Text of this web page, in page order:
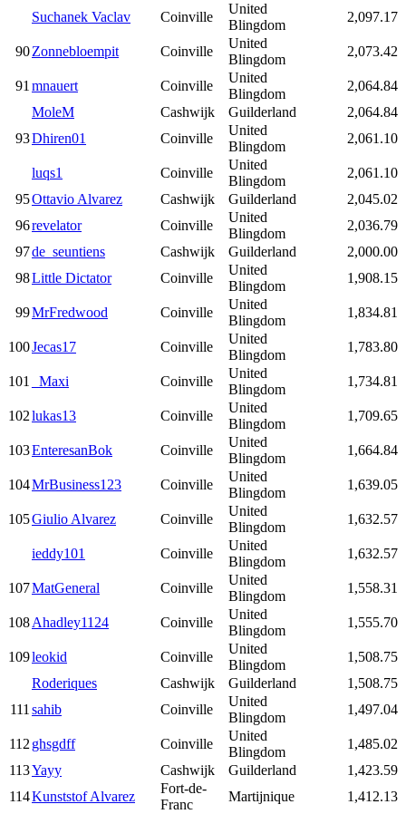
Suchanek Vaclav
Coinville
United
Blingdom
2,097.17
90Zonnebloempit Coinville
United
Blingdom
2,073.42
91mnauert Coinville
United
Blingdom
2,064.84
MoleM
Cashwijk Guilderland
2,064.84
93Dhiren01 Coinville
United
Blingdom
2,061.10
luqs1 Coinville
United
Blingdom
2,061.10
95Ottavio Alvarez Cashwijk Guilderland
2,045.02
96revelator Coinville
United
Blingdom
2,036.79
97de_seuntiens Cashwijk Guilderland
2,000.00
98Little Dictator Coinville
United
Blingdom
1,908.15
99MrFredwood Coinville
United
Blingdom
1,834.81
100Jecas17 Coinville
United
Blingdom
1,783.80
101 _Maxi Coinville
United
Blingdom
1,734.81
102lukas13 Coinville
United
Blingdom
1,709.65
103EnteresanBok Coinville
United
Blingdom
1,664.84
104MrBusiness123 Coinville
United
Blingdom
1,639.05
105Giulio Alvarez Coinville
United
Blingdom
1,632.57
ieddy101 Coinville
United
Blingdom
1,632.57
107MatGeneral Coinville
United
Blingdom
1,558.31
108Ahadley1124 Coinville
United
Blingdom
1,555.70
109leokid Coinville
United
Blingdom
1,508.75
Roderiques
Cashwijk Guilderland
1,508.75
111sahib Coinville
United
Blingdom
1,497.04
112ghsgdff Coinville
United
Blingdom
1,485.02
113Yayy Cashwijk Guilderland
1,423.59
114Kunststof Alvarez
Fort-de-
Franc
Martijnique 1,412.13